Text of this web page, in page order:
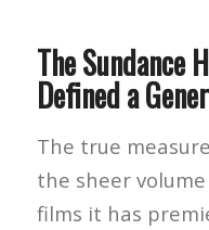
The Sundance
Defined a
The true
the sheer
films it has